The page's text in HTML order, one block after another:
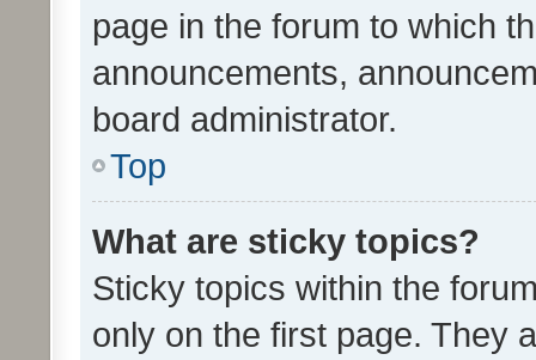
page in the forum to which
announcements,
board administrator.
Top
What are sticky topics?
Sticky topics within the
only on the first page. They